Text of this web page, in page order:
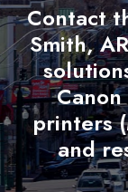
Contact
Smith,
printers
and